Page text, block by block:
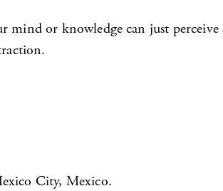
mind or knowledge can just
City, Mexico.